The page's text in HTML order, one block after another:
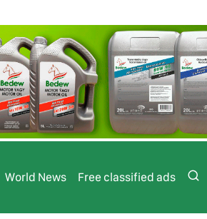
World News Free classified ads